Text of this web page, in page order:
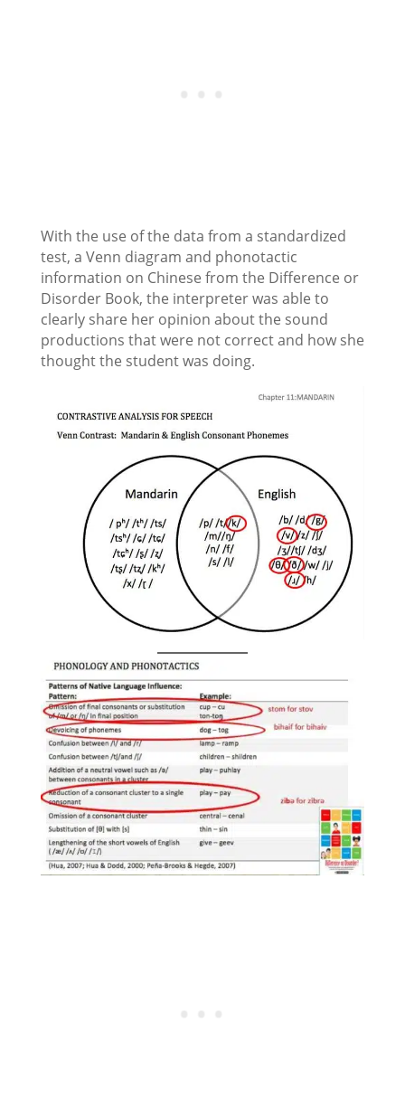
With the use of the data from a standardized
test, a Venn diagram and phonotactic
information on Chinese from the Difference or
Disorder Book, the interpreter was able to
clearly share her opinion about the sound
productions that were not correct and how she
thought the student was doing.